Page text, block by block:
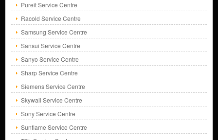
Pureit Service Centre
Racold Service Centre
Samsung Service Centre
Sansui Service Centre
Sanyo Service Centre
Sharp Service Centre
Siemens Service Centre
Skywall Service Centre
Sony Service Centre
Sunflame Service Centre